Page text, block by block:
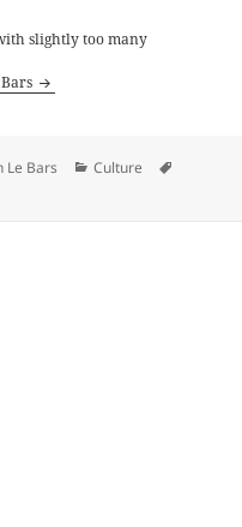
slightly too many
Le Bars Categories
Culture